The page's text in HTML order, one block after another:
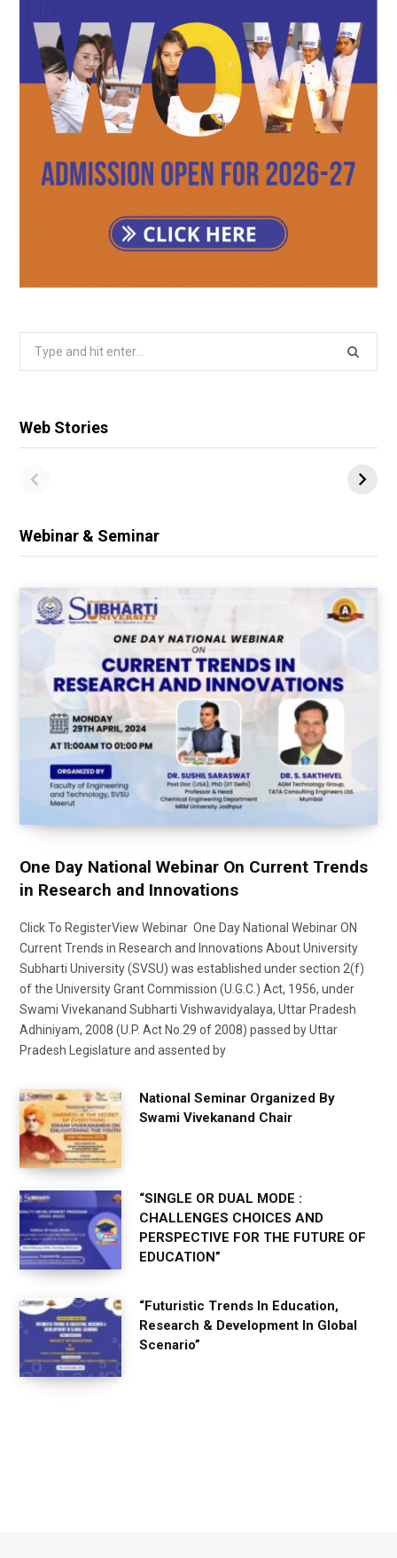
Web Stories
Webinar & Seminar
One Day National Webinar On Current Trends
in Research and Innovations
Click To RegisterView Webinar One Day National Webinar ON
Current Trends in Research and Innovations About University
Subharti University (SVSU) was established under section 2(f)
of the University Grant Commission (U.G.C.) Act, 1956, under
Swami Vivekanand Subharti Vishwavidyalaya, Uttar Pradesh
Adhiniyam, 2008 (U.P. Act No.29 of 2008) passed by Uttar
Pradesh Legislature and assented by
National Seminar Organized By
Swami Vivekanand Chair
“SINGLE OR DUAL MODE :
CHALLENGES CHOICES AND
PERSPECTIVE FOR THE FUTURE OF
EDUCATION”
“Futuristic Trends In Education,
Research & Development In Global
Scenario”